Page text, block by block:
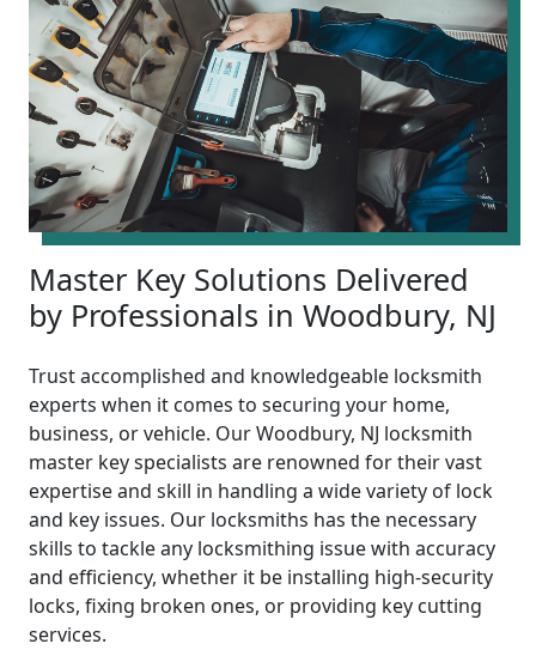
Master Key Solutions Delivered
by Professionals in Woodbury, NJ
Trust accomplished and knowledgeable locksmith
experts when it comes to securing your home,
business, or vehicle. Our Woodbury, NJ locksmith
master key specialists are renowned for their vast
expertise and skill in handling a wide variety of lock
and key issues. Our locksmiths has the necessary
skills to tackle any locksmithing issue with accuracy
and efficiency, whether it be installing high-security
locks, fixing broken ones, or providing key cutting
services.